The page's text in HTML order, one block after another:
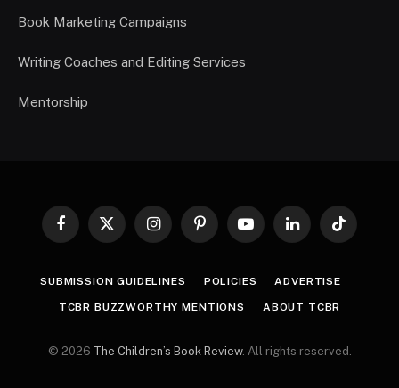
Book Marketing Campaigns
Writing Coaches and Editing Services
Mentorship
Facebook
X
InstagramPinterestYouTubeLinkedInTikTok
SUBMISSION GUIDELINES POLICIES ADVERTISE
TCBR BUZZWORTHY MENTIONS ABOUT TCBR
© 2026 The Children’s Book Review. All rights reserved.